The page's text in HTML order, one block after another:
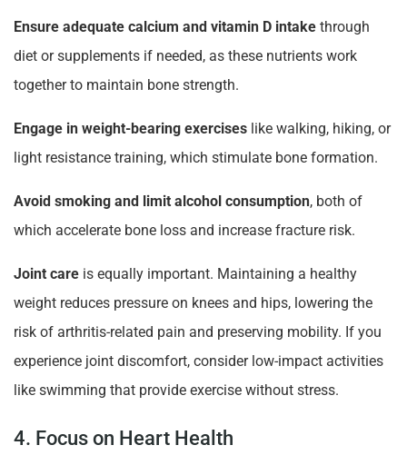
Ensure adequate calcium and vitamin D intake through
diet or supplements if needed, as these nutrients work
together to maintain bone strength.
Engage in weight-bearing exercises like walking, hiking, or
light resistance training, which stimulate bone formation.
Avoid smoking and limit alcohol consumption, both of
which accelerate bone loss and increase fracture risk.
Joint care is equally important. Maintaining a healthy
weight reduces pressure on knees and hips, lowering the
risk of arthritis-related pain and preserving mobility. If you
experience joint discomfort, consider low-impact activities
like swimming that provide exercise without stress.
4. Focus on Heart Health